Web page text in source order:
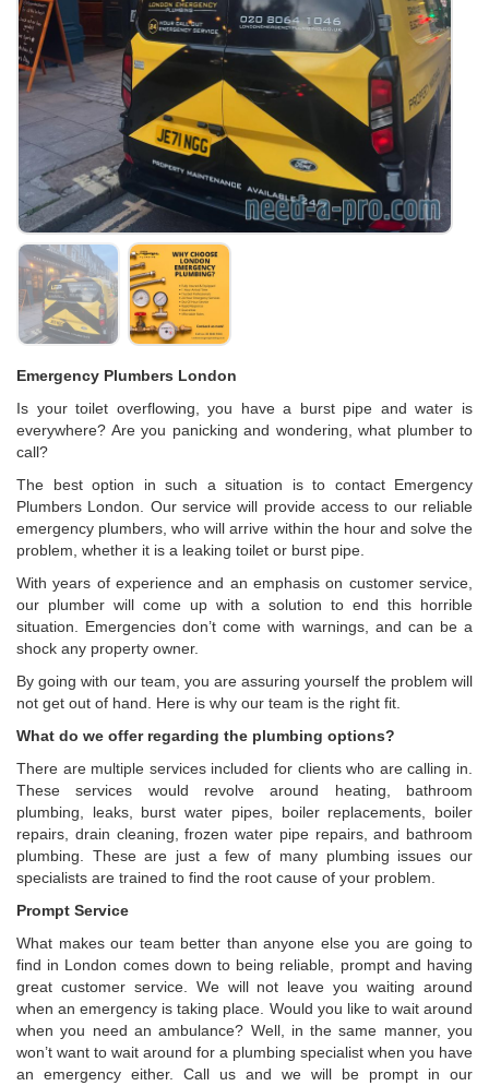
Emergency Plumbers London
Is your toilet overflowing, you have a burst pipe and water is
everywhere? Are you panicking and wondering, what plumber to
call?
The best option in such a situation is to contact Emergency
Plumbers London. Our service will provide access to our reliable
emergency plumbers, who will arrive within the hour and solve the
problem, whether it is a leaking toilet or burst pipe.
With years of experience and an emphasis on customer service,
our plumber will come up with a solution to end this horrible
situation. Emergencies don’t come with warnings, and can be a
shock any property owner.
By going with our team, you are assuring yourself the problem will
not get out of hand. Here is why our team is the right fit.
What do we offer regarding the plumbing options?
There are multiple services included for clients who are calling in.
These services would revolve around heating, bathroom
plumbing, leaks, burst water pipes, boiler replacements, boiler
repairs, drain cleaning, frozen water pipe repairs, and bathroom
plumbing. These are just a few of many plumbing issues our
specialists are trained to find the root cause of your problem.
Prompt Service
What makes our team better than anyone else you are going to
find in London comes down to being reliable, prompt and having
great customer service. We will not leave you waiting around
when an emergency is taking place. Would you like to wait around
when you need an ambulance? Well, in the same manner, you
won’t want to wait around for a plumbing specialist when you have
an emergency either. Call us and we will be prompt in our